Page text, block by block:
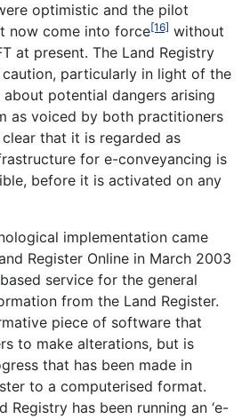
optimistic and the pilot
now come into force[16] without
at present. The Land Registry
particularly in light of the
potential dangers arising
as voiced by both practitioners
that it is regarded as
for e-conveyancing is
before it is activated on any
implementation came
Register Online in March 2003
service for the general
from the Land Register.
piece of software that
to make alterations, but is
that has been made in
to a computerised format.
Registry has been running an ‘e-